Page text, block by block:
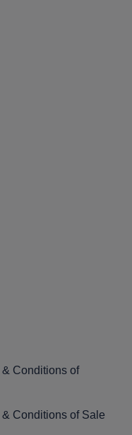
Conditions of
Conditions of Sale